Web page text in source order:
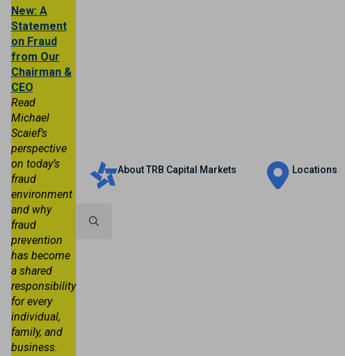
New: A
Statement
on Fraud
from Our
Chairman &
CEO
Read
Michael
Scaief’s
perspective
on today’s
fraud
environment
and why
fraud
prevention
has become
a shared
responsibility
for every
individual,
family, and
business.
About TRB Capital Markets Locations